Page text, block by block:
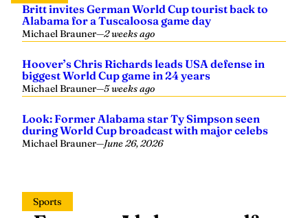
Britt invites German World Cup tourist back to
Alabama for a Tuscaloosa game day
Michael Brauner—2 weeks ago
Hoover’s Chris Richards leads USA defense in
biggest World Cup game in 24 years
Michael Brauner—5 weeks ago
Look: Former Alabama star Ty Simpson seen
during World Cup broadcast with major celebs
Michael Brauner—June 26, 2026